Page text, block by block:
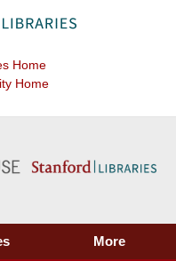
Home
Home
More